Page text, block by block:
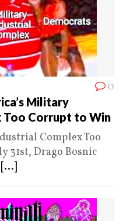
0
Military
Too Corrupt to Win
Complex Too
31st, Drago Bosnic
[...]